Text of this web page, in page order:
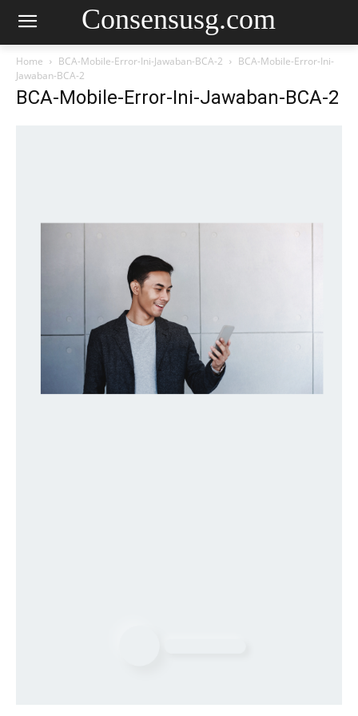
Consensusg.com
Home BCA-Mobile-Error-Ini-Jawaban-BCA-2
BCA-Mobile-Error-Ini-
Jawaban-BCA-2
BCA-Mobile-Error-Ini-Jawaban-BCA-2